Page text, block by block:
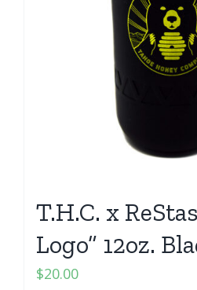
T.H.C. x
Logo” 12oz.
$20.00